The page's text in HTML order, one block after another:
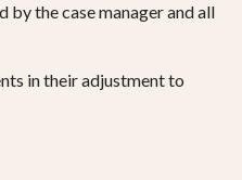
by the case manager and all
in their adjustment to